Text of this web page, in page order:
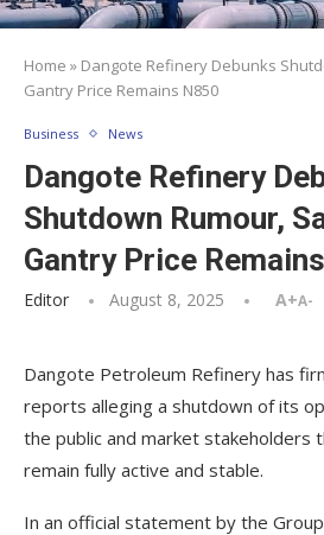
Home » Dangote Refinery Debunks
Gantry Price Remains N850
Business News
Dangote Refinery
Shutdown Rumour,
Gantry Price
Editor August 8, 2025 A+A-
Dangote Petroleum Refinery has
reports alleging a shutdown of its
the public and market stakeholders
remain fully active and stable.
In an official statement by the